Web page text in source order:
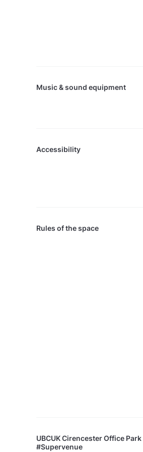
Music & sound equipment
Accessibility
Rules of the space
UBCUK Cirencester Office Park
#Supervenue